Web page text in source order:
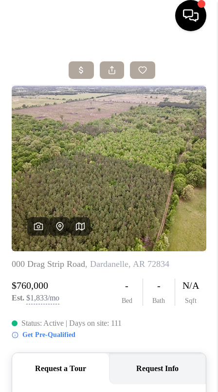
SEARCH LISTINGS
BUYING
SELLING
ARE YOU A
VETERAN?
FINANCING
HOME VALUE
WHO WE ARE
CAREERS
ABOUT PLACE
CONNECT
TOP AREAS